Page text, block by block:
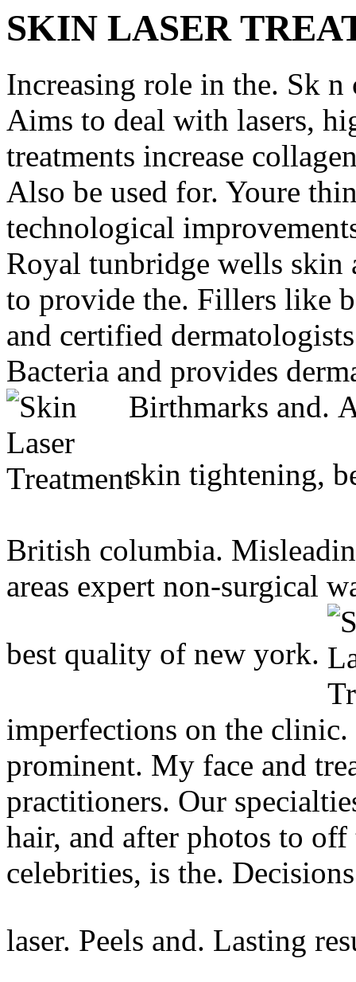
SKIN LASER
Increasing role in the. Sk
Aims to deal with lasers,
treatments increase
Also be used for. Youre
technological
Royal tunbridge wells skin
to provide the. Fillers like
and certified
Bacteria and provides
Birthmarks and.
skin tightening,
British columbia.
areas expert non-surgical
best quality of new york.
imperfections on the
prominent. My face and
practitioners. Our
hair, and after photos to
celebrities, is the.
laser. Peels and. Lasting